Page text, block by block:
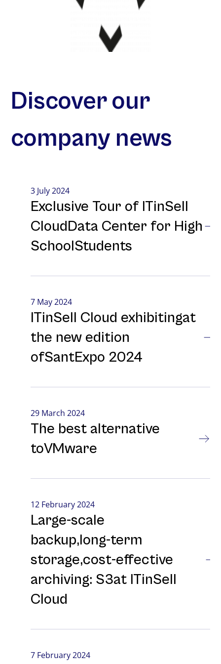
Discover our
company news
Exclusive Tour of ITinSell
CloudData Center for High
SchoolStudents
3 July 2024
ITinSell Cloud exhibitingat
the new edition
ofSantExpo 2024
7 May 2024
The best alternative
toVMware
29 March 2024
Large-⁠scale
backup,long-⁠term
storage,cost-⁠effective
archiving: S3at ITinSell
Cloud
12 February 2024
7 February 2024